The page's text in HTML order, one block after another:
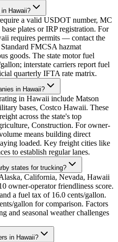
Hawaii?
a valid USDOT number, MC
plates or IRP registration. For
requires permits — contact the
FMCSA hazmat
goods. The state motor fuel
interstate carriers report fuel
quarterly IFTA rate matrix.
in Hawaii?
in Hawaii include Matson
bases, Costco Hawaii. These
across the state's top
Construction. For owner-
means building direct
loaded. Key freight cities like
to establish regular lanes.
states for trucking?
California, Nevada, Hawaii
owner-operator friendliness score.
a fuel tax of 16.0 cents/gallon.
gallon for comparison. Factors
and seasonal weather challenges
in Hawaii?